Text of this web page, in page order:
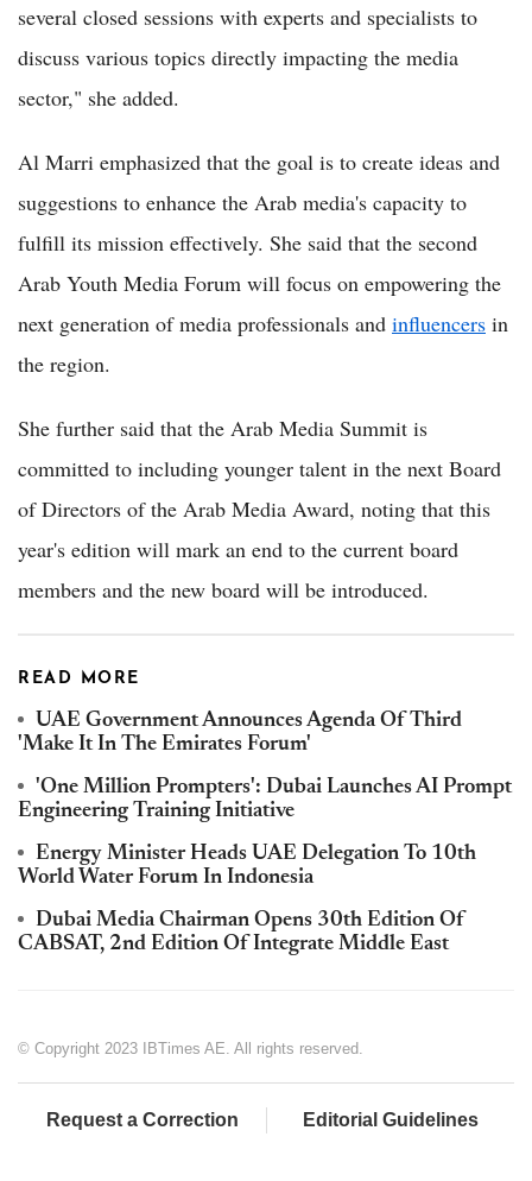
several closed sessions with experts and specialists to
discuss various topics directly impacting the media
sector," she added.
Al Marri emphasized that the goal is to create ideas and
suggestions to enhance the Arab media's capacity to
fulfill its mission effectively. She said that the second
Arab Youth Media Forum will focus on empowering the
next generation of media professionals and influencers in
the region.
She further said that the Arab Media Summit is
committed to including younger talent in the next Board
of Directors of the Arab Media Award, noting that this
year's edition will mark an end to the current board
members and the new board will be introduced.
READ MORE
UAE Government Announces Agenda Of Third
'Make It In The Emirates Forum'
'One Million Prompters': Dubai Launches AI Prompt
Engineering Training Initiative
Energy Minister Heads UAE Delegation To 10th
World Water Forum In Indonesia
Dubai Media Chairman Opens 30th Edition Of
CABSAT, 2nd Edition Of Integrate Middle East
© Copyright 2023 IBTimes AE. All rights reserved.
Request a Correction Editorial Guidelines